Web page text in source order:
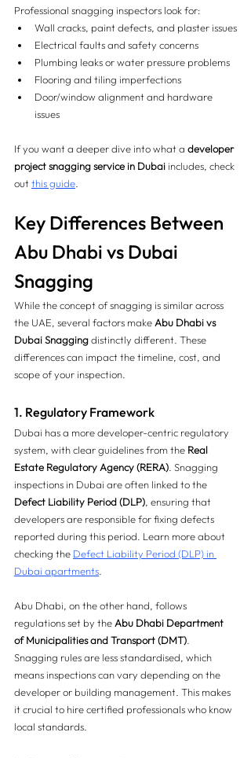
Professional snagging inspectors look for:
Wall cracks, paint defects, and plaster issues
Electrical faults and safety concerns
Plumbing leaks or water pressure problems
Flooring and tiling imperfections
Door/window alignment and hardware
issues
If you want a deeper dive into what a developer
project snagging service in Dubai includes, check
out this guide
Key Differences Between
Abu Dhabi vs Dubai
Snagging
While the concept of snagging is similar across
the UAE, several factors make Abu Dhabi vs
Dubai Snagging distinctly different. These
differences can impact the timeline, cost, and
scope of your inspection.
1. Regulatory Framework
Dubai has a more developer-centric regulatory
system, with clear guidelines from the Real
Estate Regulatory Agency (RERA) . Snagging
inspections in Dubai are often linked to the
Defect Liability Period (DLP) , ensuring that
developers are responsible for fixing defects
reported during this period. Learn more about
checking the Defect Liability Period (DLP) in
Dubai apartments
Abu Dhabi, on the other hand, follows
regulations set by the Abu Dhabi Department
of Municipalities and Transport (DMT)
Snagging rules are less standardised, which
means inspections can vary depending on the
developer or building management. This makes
it crucial to hire certified professionals who know
local standards.